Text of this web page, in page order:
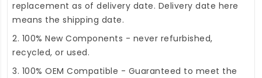
replacement as of delivery date. Delivery date here
means the shipping date.
2. 100% New Components - never refurbished,
recycled, or used.
3. 100% OEM Compatible - Guaranteed to meet the